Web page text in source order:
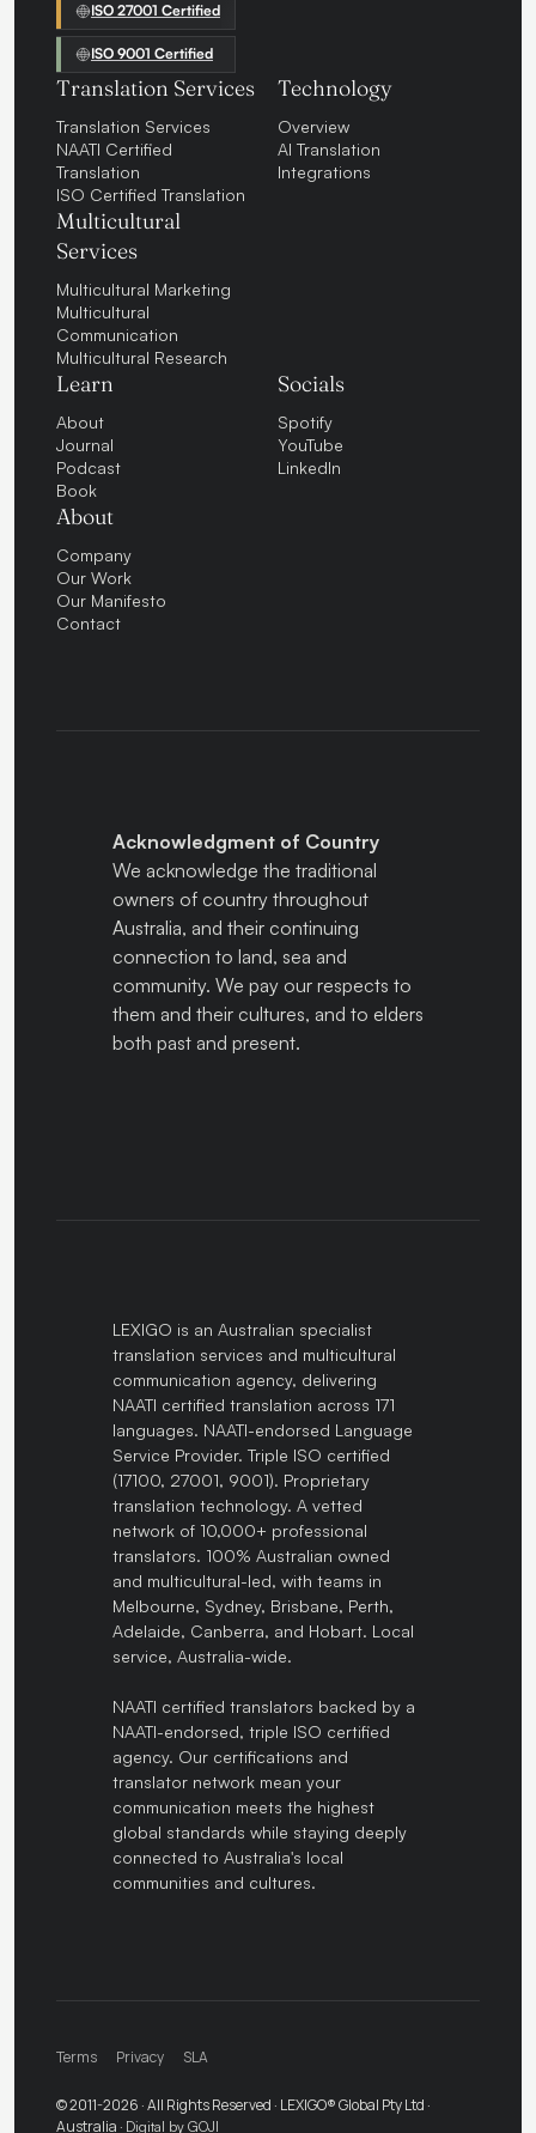
ISO 27001 Certified
ISO 9001 Certified
Translation Services
Translation Services
NAATI Certified
Translation
ISO Certified Translation
Multicultural
Services
Multicultural Marketing
Multicultural
Communication
Multicultural Research
Technology
Overview
AI Translation
Integrations
Learn
About
Journal
Podcast
Book
About
Company
Our Work
Our Manifesto
Contact
Socials
Spotify
YouTube
LinkedIn
Acknowledgment of Country
We acknowledge the traditional
owners of country throughout
Australia, and their continuing
connection to land, sea and
community. We pay our respects to
them and their cultures, and to elders
both past and present.
LEXIGO is an Australian specialist
translation services and multicultural
communication agency, delivering
NAATI certified translation across 171
languages. NAATI-endorsed Language
Service Provider. Triple ISO certified
(17100, 27001, 9001). Proprietary
translation technology. A vetted
network of 10,000+ professional
translators. 100% Australian owned
and multicultural-led, with teams in
Melbourne, Sydney, Brisbane, Perth,
Adelaide, Canberra, and Hobart. Local
service, Australia-wide.
NAATI certified translators backed by a
NAATI-endorsed, triple ISO certified
agency. Our certifications and
translator network mean your
communication meets the highest
global standards while staying deeply
connected to Australia's local
communities and cultures.
© 2011-2026 · All Rights Reserved · LEXIGO® Global Pty Ltd ·
Australia · Digital by GOJI
Terms Privacy SLA